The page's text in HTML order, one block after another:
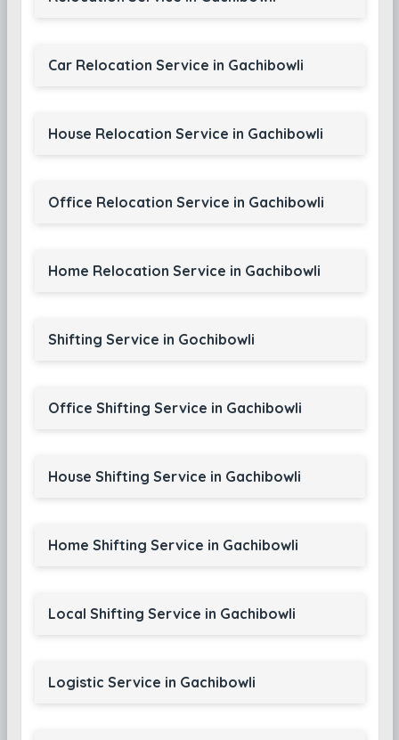
Car Relocation Service in Gachibowli
House Relocation Service in Gachibowli
Office Relocation Service in Gachibowli
Home Relocation Service in Gachibowli
Shifting Service in Gochibowli
Office Shifting Service in Gachibowli
House Shifting Service in Gachibowli
Home Shifting Service in Gachibowli
Local Shifting Service in Gachibowli
Logistic Service in Gachibowli